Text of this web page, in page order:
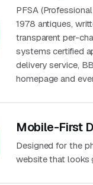
PFSA
1978 antiques,
transparent per-
systems certified
delivery service,
homepage and
Mobile-First
Designed for the
website that looks